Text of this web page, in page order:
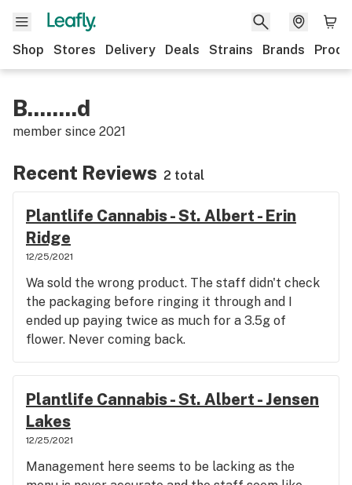
Shop Stores Delivery Deals Strains Brands
B........d
member since 2021
Recent Reviews 2 total
Plantlife Cannabis - St. Albert - Erin
Ridge
12/25/2021
Wa sold the wrong product. The staff didn't check
the packaging before ringing it through and I
ended up paying twice as much for a 3.5g of
flower. Never coming back.
Plantlife Cannabis - St. Albert - Jensen
Lakes
12/25/2021
Management here seems to be lacking as the